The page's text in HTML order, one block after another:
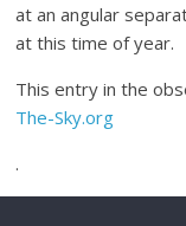
at an angular
at this time of year.
This entry in the
The-Sky.org
.